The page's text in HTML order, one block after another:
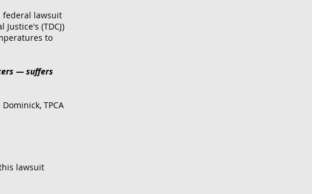
federal lawsuit
(TDCJ)
to
— suffers
TPCA
lawsuit